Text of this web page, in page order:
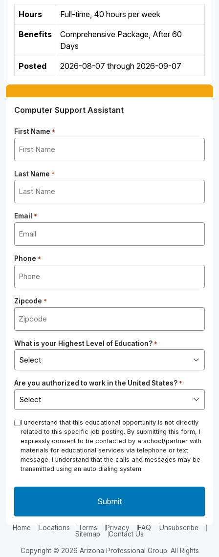
Hours Full-time, 40 hours per week
Benefits
Comprehensive Package, After 60
Days
Posted 2026-08-07 through 2026-09-07
Computer Support Assistant
First Name *
Last Name *
Email *
Phone *
Zipcode *
What is your Highest Level of Education? *
Are you authorized to work in the United States? *
* I understand that this educational opportunity is not directly
related to this specific job posting. By submitting this form, I
expressly consent to be contacted by a school/partner with
materials for educational services via telephone or text
message. I understand that the calls and messages may be
transmitted using an auto dialing system.
Home Locations Terms Privacy FAQ
Unsubscribe
Sitemap
Contact Us
Copyright © 2026 Arizona Professional Group. All Rights